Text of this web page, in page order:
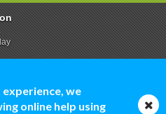
we
online help using